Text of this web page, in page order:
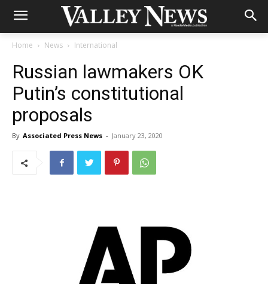
Home News International
Russian lawmakers OK
Putin’s constitutional
proposals
By Associated Press News - January 23, 2020